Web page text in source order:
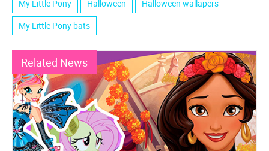
My Little Pony Halloween
Halloween wallapers
My Little Pony bats
Related News